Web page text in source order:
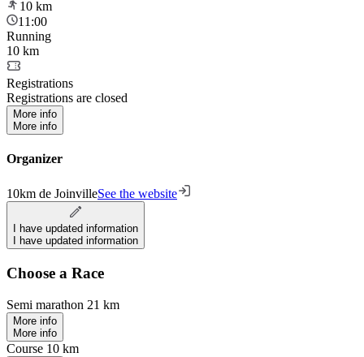
10 km
11:00
Running
10 km
Registrations
Registrations are closed
More info
More info
Organizer
10km de JoinvilleSee the website
I have updated information
I have updated information
Choose a Race
Semi marathon 21 km
More info
More info
Course 10 km